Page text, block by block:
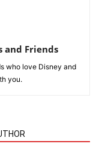
and Friends
who love Disney and
you.